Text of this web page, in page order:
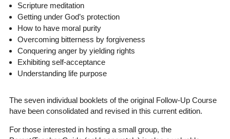
Scripture meditation
Getting under God’s protection
How to have moral purity
Overcoming bitterness by forgiveness
Conquering anger by yielding rights
Exhibiting self-acceptance
Understanding life purpose
The seven individual booklets of the original Follow-Up Course
have been consolidated and revised in this current edition.
For those interested in hosting a small group, the